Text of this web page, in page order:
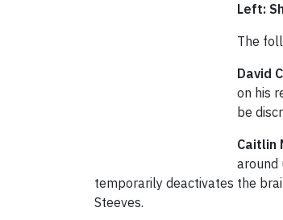
Left:
The
David
on his
be
Caitlin
around
temporarily deactivates the
Steeves.